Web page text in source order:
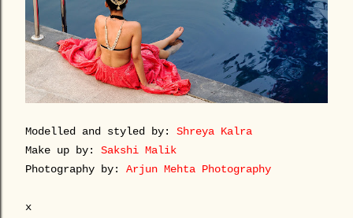
Modelled and styled by: Shreya Kalra
Make up by: Sakshi Malik
Photography by: Arjun Mehta Photography
x